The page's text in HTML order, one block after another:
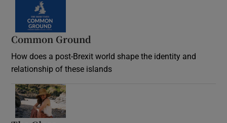
Common Ground
How does a post-Brexit world shape the identity and
relationship of these islands